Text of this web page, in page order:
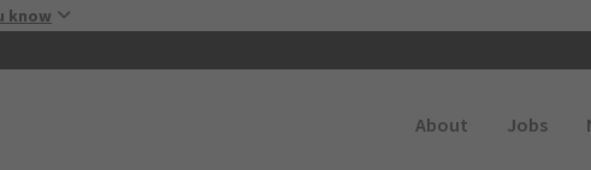
know
About Jobs